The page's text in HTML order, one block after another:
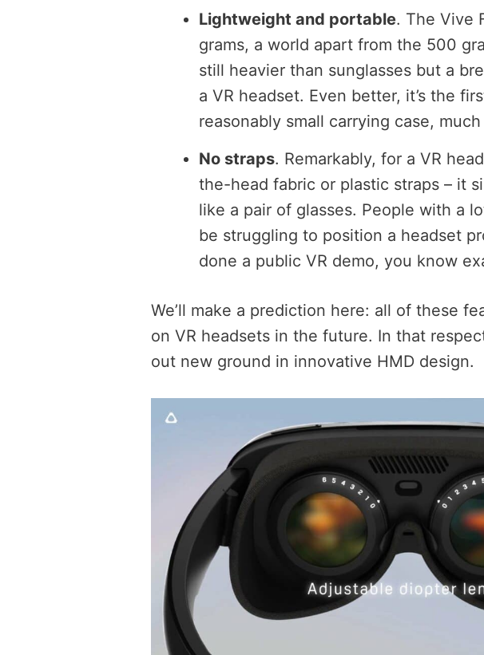
Lightweight and portable. The Vive
grams, a world apart from the 500
still heavier than sunglasses but a
a VR headset. Even better, it’s the
reasonably small carrying case, much
No straps. Remarkably, for a VR
the-head fabric or plastic straps – it
like a pair of glasses. People with a
be struggling to position a headset
done a public VR demo, you know
We’ll make a prediction here: all of these
on VR headsets in the future. In that
out new ground in innovative HMD design.